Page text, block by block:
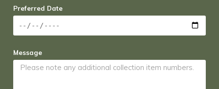
Preferred Date
Message